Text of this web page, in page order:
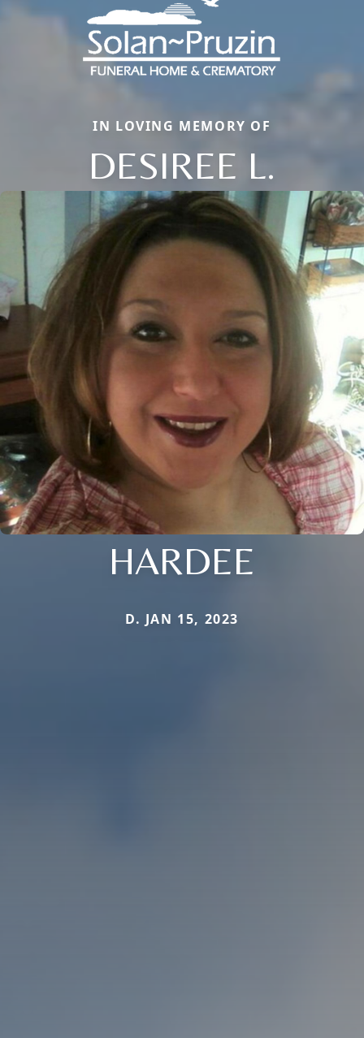
IN LOVING MEMORY OF
DESIREE L.
HARDEE
D. JAN 15, 2023